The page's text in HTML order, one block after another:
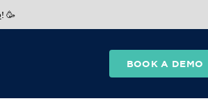
! 🥳
BOOK A DEMO